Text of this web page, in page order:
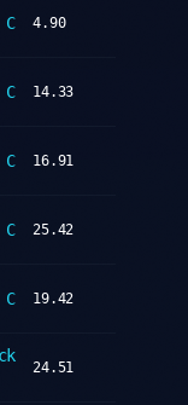
C 4.90
C 14.33
C 16.91
C 25.42
C 19.42
24.51